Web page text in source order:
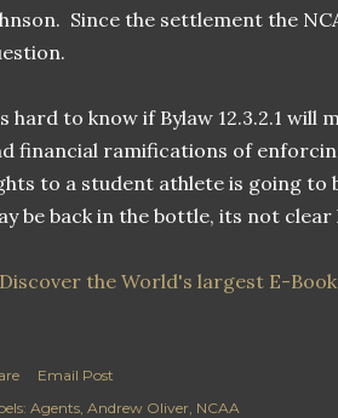
Since the settlement the
hard to know if Bylaw 12.3.2.1
financial ramifications of
to a student athlete is going to
be back in the bottle, its not
Email Post
Agents Andrew Oliver NCAA